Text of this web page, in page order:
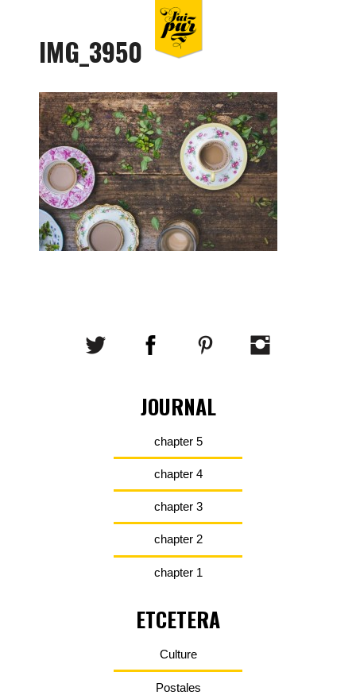
IMG_3950
JOURNAL
chapter 5
chapter 4
chapter 3
chapter 2
chapter 1
ETCETERA
Culture
Postales